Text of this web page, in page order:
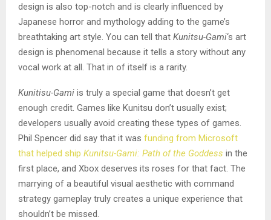
design is also top-notch and is clearly influenced by
Japanese horror and mythology adding to the game’s
breathtaking art style. You can tell that Kunitsu-Gami‘s art
design is phenomenal because it tells a story without any
vocal work at all. That in of itself is a rarity.
Kunitisu-Gami is truly a special game that doesn’t get
enough credit. Games like Kunitsu don’t usually exist;
developers usually avoid creating these types of games.
Phil Spencer did say that it was funding from Microsoft
that helped ship Kunitsu-Gami: Path of the Goddess in the
first place, and Xbox deserves its roses for that fact. The
marrying of a beautiful visual aesthetic with command
strategy gameplay truly creates a unique experience that
shouldn’t be missed.